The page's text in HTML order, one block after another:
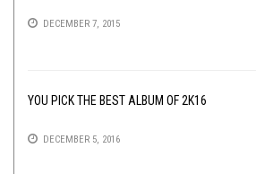
DECEMBER 7, 2015
YOU PICK THE BEST ALBUM OF 2K16
DECEMBER 5, 2016